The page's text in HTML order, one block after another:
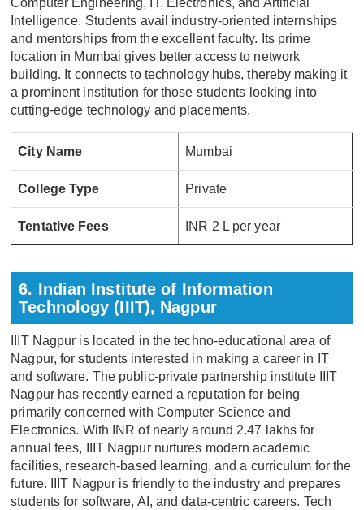
Intelligence. Students avail industry-oriented internships
and mentorships from the excellent faculty. Its prime
location in Mumbai gives better access to network
building. It connects to technology hubs, thereby making it
a prominent institution for those students looking into
cutting-edge technology and placements.
City Name Mumbai
College Type Private
Tentative Fees INR 2 L per year
6. Indian Institute of Information
Technology (IIIT), Nagpur
IIIT Nagpur is located in the techno-educational area of
Nagpur, for students interested in making a career in IT
and software. The public-private partnership institute IIIT
Nagpur has recently earned a reputation for being
primarily concerned with Computer Science and
Electronics. With INR of nearly around 2.47 lakhs for
annual fees, IIIT Nagpur nurtures modern academic
facilities, research-based learning, and a curriculum for the
future. IIIT Nagpur is friendly to the industry and prepares
students for software, AI, and data-centric careers. Tech